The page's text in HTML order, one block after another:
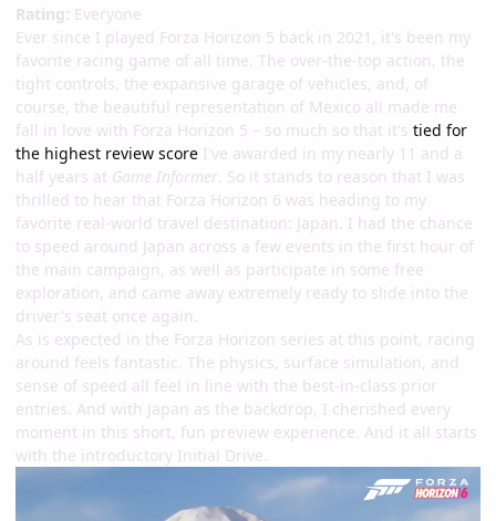
Rating: Everyone
Ever since I played Forza Horizon 5 back in 2021, it's been my
favorite racing game of all time. The over-the-top action, the
tight controls, the expansive garage of vehicles, and, of
course, the beautiful representation of Mexico all made me
fall in love with Forza Horizon 5 – so much so that it's tied for
the highest review score I've awarded in my nearly 11 and a
half years at Game Informer . So it stands to reason that I was
thrilled to hear that Forza Horizon 6 was heading to my
favorite real-world travel destination: Japan. I had the chance
to speed around Japan across a few events in the first hour of
the main campaign, as well as participate in some free
exploration, and came away extremely ready to slide into the
driver's seat once again.
As is expected in the Forza Horizon series at this point, racing
around feels fantastic. The physics, surface simulation, and
sense of speed all feel in line with the best-in-class prior
entries. And with Japan as the backdrop, I cherished every
moment in this short, fun preview experience. And it all starts
with the introductory Initial Drive.